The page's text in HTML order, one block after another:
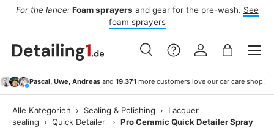
For the lance: Foam sprayers and gear for the pre-wash. See
foam sprayers
Search
Search
Search Log inBag
Menu
Pascal, Uwe, Andreasand 19.371more customers love our car care shop!
Alle Kategorien › Sealing & Polishing ›
Lacquer
sealing
› Quick Detailer › Pro Ceramic Quick Detailer Spray